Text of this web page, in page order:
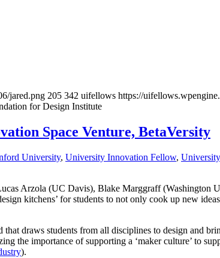
jared.png 205 342 uifellows https://
for Design Institute
Space Venture, BetaVersity
University, University Innovation Fellow,
Arzola (UC Davis), Blake Marggraff
kitchens’ for students to not only cook up new
that draws students from all disciplines to design and
the importance of supporting a ‘maker culture’ to
).